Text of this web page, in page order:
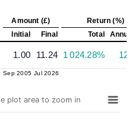
Amount (£)
Return (%)
Initial
Final Total
1.00 11.24 1 024.28%
Sep 2005 Jul 2026
plot area to zoom in